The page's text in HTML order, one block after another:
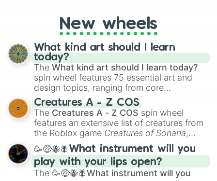
New wheels
What kind art should I learn
today?
The What kind art should I learn today?
spin wheel features 75 essential art and
design topics, ranging from core
techniques like
Anatomy,Perspective
Color Theoryto specialized skills like
Creature Design , 2D Animation , and
Portfolio Building.
Creatures A - Z COS
The Creatures A - Z COS spin wheel
features an extensive list of creatures from
the Roblox game Creatures of Sonaria,
spanning fromAdharcaiin Boreal Warden
andCorvuraxall the way toYggdragstyx,
Zwevealisk, and various Wardens.
🥳🤑🐝🪰What instrument will you
play with your lips open?
The 🥳🤑🐝🪰What instrument will you